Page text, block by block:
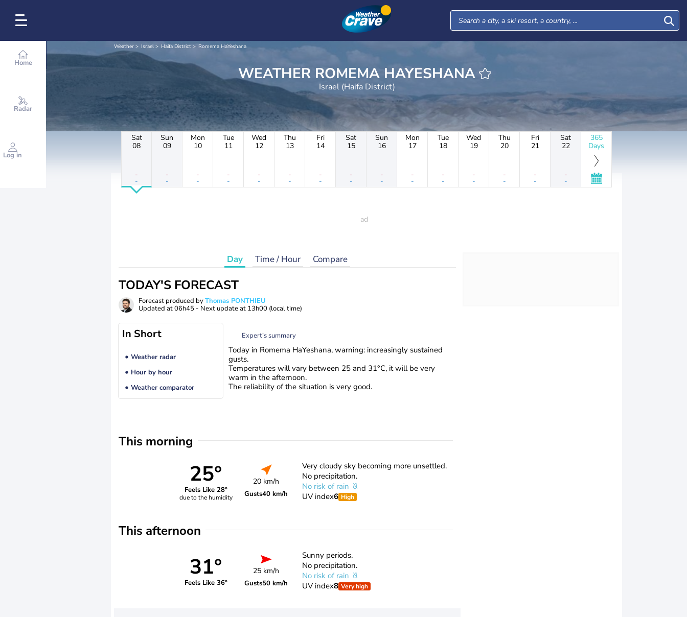
Home
Radar
Log in
Weather Israel Haifa District Romema HaYeshana
WEATHER ROMEMA HAYESHANA
Israel (Haifa District)
Sat
08
-
-
Sun
09
-
-
Mon
10
-
-
Tue
11
-
-
Wed
12
-
-
Thu
13
-
-
Fri
14
-
-
Sat
15
-
-
Sun
16
-
-
Mon
17
-
-
Tue
18
-
-
Wed
19
-
-
Thu
20
-
-
Fri
21
-
-
Sat
22
-
-
365
Days
Day Time / Hour Compare
TODAY'S FORECAST
Forecast produced byThomas PONTHIEU
Updated at06h45 - Next update at 13h00 (local time)
In Short
Weather radar
Hour by hour
Weather comparator
Expert’s summary
Today in Romema HaYeshana, warning: increasingly sustained
gusts.
Temperatures will vary between 25 and 31°C, it will be very
warm in the afternoon.
The reliability of the situation is very good.
This morning
25°
Feels Like 28°
due to the humidity
20 km/h
Gusts40 km/h
Very cloudy sky becoming more unsettled.
No precipitation.
No risk of rain
UV index6 High
This afternoon
31°
Feels Like 36°
25 km/h
Gusts50 km/h
Sunny periods.
No precipitation.
No risk of rain
UV index8 Very high